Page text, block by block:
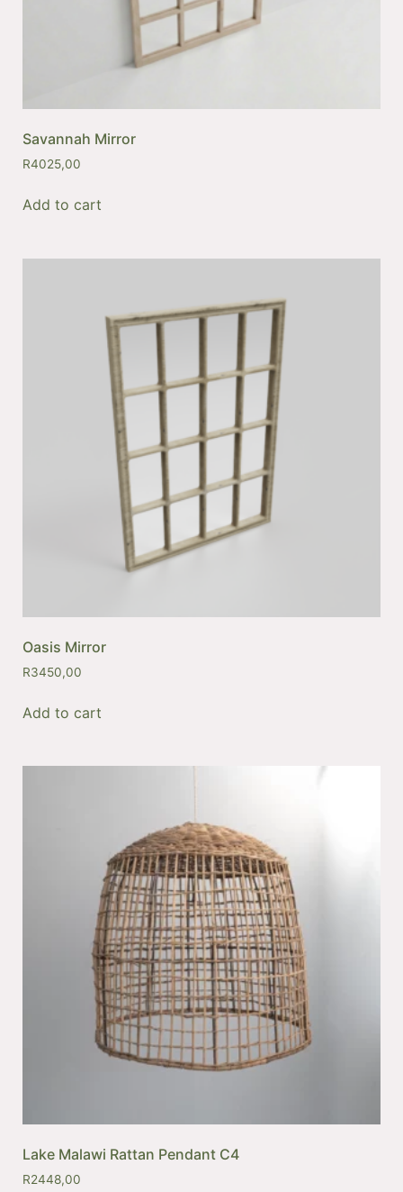
Savannah Mirror
R4025,00
Add to cart
Oasis Mirror
R3450,00
Add to cart
Lake Malawi Rattan Pendant C4
R2448,00